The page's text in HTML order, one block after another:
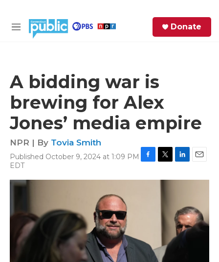
M
Donate
A bidding war is
brewing for Alex
Jones’ media empire
NPR | By Tovia Smith
Published October 9, 2024 at 1:09 PM
EDT
c
i
n
d
I
n
a